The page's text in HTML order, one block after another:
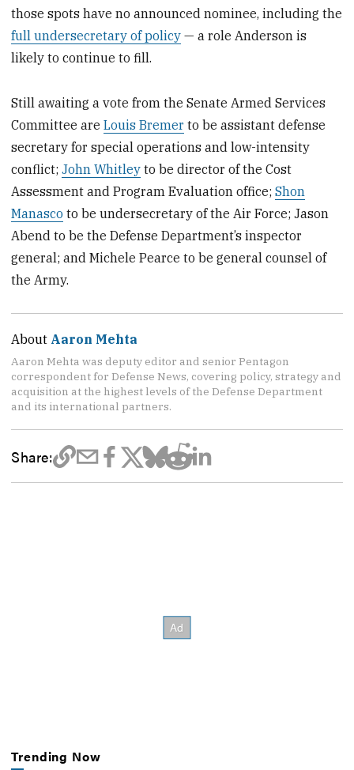
those spots have no announced nominee, including the
full undersecretary of policy — a role Anderson is
likely to continue to fill.
Still awaiting a vote from the Senate Armed Services
Committee areLouis Bremer to be assistant defense
secretary for special operations and low-intensity
conflict;John Whitley to be director of the Cost
Assessment and Program Evaluation office;Shon
Manasco to be undersecretary of the Air Force; Jason
Abend to be the Defense Department’s inspector
general; and Michele Pearce to be general counsel of
the Army.
About Aaron Mehta
Aaron Mehta was deputy editor and senior Pentagon
correspondent for Defense News, covering policy, strategy and
acquisition at the highest levels of the Defense Department
and its international partners.
Share:
Trending Now